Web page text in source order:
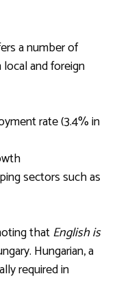
a number of
and foreign
rate (3.4% in
sectors such as
thatEnglish is
Hungarian, a
required in